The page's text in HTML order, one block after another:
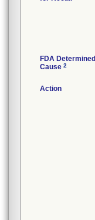
FDA Determined
Cause 2
Action